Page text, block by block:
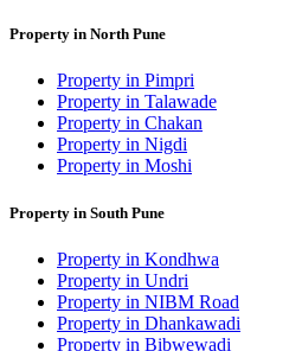
Property in North Pune
Property in Pimpri
Property in Talawade
Property in Chakan
Property in Nigdi
Property in Moshi
Property in South Pune
Property in Kondhwa
Property in Undri
Property in NIBM Road
Property in Dhankawadi
Property in Bibwewadi